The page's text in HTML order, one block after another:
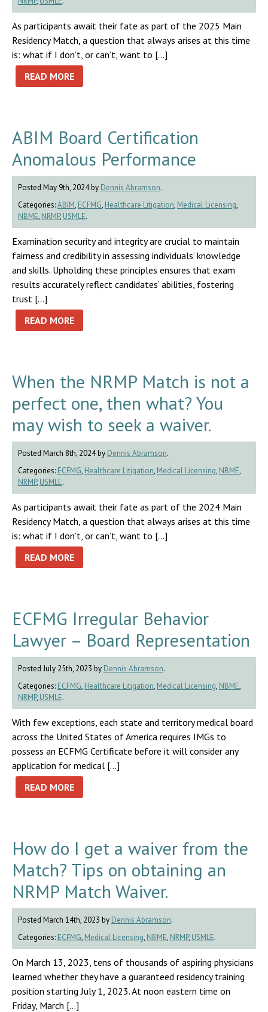
As participants await their fate as part of the 2025 Main
Residency Match, a question that always arises at this time
is: what if I don’t, or can’t, want to […]
READ MORE
ABIM Board Certification
Anomalous Performance
Posted May 9th, 2024 by Dennis Abramson.
Categories:ABIM, ECFMG, Healthcare Litigation, Medical Licensing,
NBME, NRMP, USMLE.
Examination security and integrity are crucial to maintain
fairness and credibility in assessing individuals’ knowledge
and skills. Upholding these principles ensures that exam
results accurately reflect candidates’ abilities, fostering
trust […]
READ MORE
When the NRMP Match is not a
perfect one, then what? You
may wish to seek a waiver.
Posted March 8th, 2024 by Dennis Abramson.
Categories: ECFMG, Healthcare Litigation, Medical Licensing, NBME,
NRMP, USMLE.
As participants await their fate as part of the 2024 Main
Residency Match, a question that always arises at this time
is: what if I don’t, or can’t, want to […]
READ MORE
ECFMG Irregular Behavior
Lawyer – Board Representation
Posted July 25th, 2023 by Dennis Abramson.
Categories: ECFMG, Healthcare Litigation, Medical Licensing, NBME,
NRMP, USMLE.
With few exceptions, each state and territory medical board
across the United States of America requires IMGs to
possess an ECFMG Certificate before it will consider any
application for medical […]
READ MORE
How do I get a waiver from the
Match? Tips on obtaining an
NRMP Match Waiver.
Posted March 14th, 2023 by Dennis Abramson.
Categories: ECFMG, Medical Licensing, NBME, NRMP, USMLE.
On March 13, 2023, tens of thousands of aspiring physicians
learned whether they have a guaranteed residency training
position starting July 1, 2023. At noon eastern time on
Friday, March […]